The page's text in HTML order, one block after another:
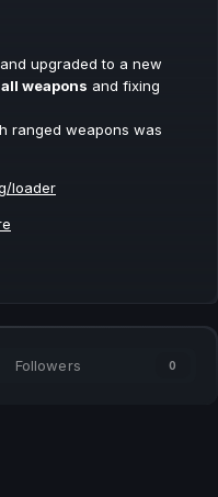
upgraded to a new
weapons and fixing
ranged weapons was
loader
Followers 0